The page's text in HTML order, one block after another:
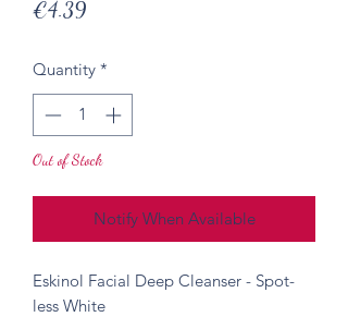
€4.39Price
Quantity *
Out of Stock
Notify When Available
Eskinol Facial Deep Cleanser - Spot-
less White